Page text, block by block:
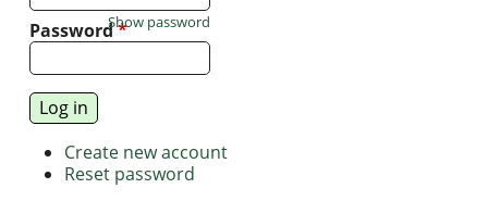
Password*
Show password
Create new account
Reset password